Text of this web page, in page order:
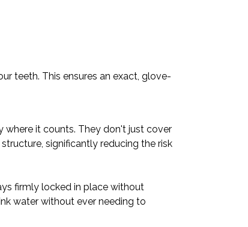
teeth. This ensures an exact, glove-
where it counts. They don't just cover
significantly reducing the risk
firmly locked in place without
water without ever needing to